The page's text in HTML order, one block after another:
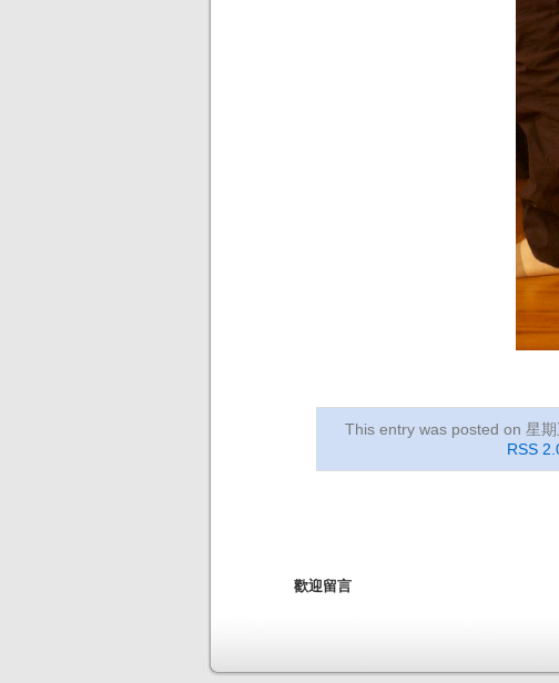
This entry was posted on 星
RSS
歡迎留言